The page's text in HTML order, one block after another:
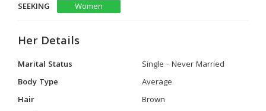
SEEKING
Women
Her Details
Marital Status
Single - Never Married
Body Type
Average
Hair
Brown